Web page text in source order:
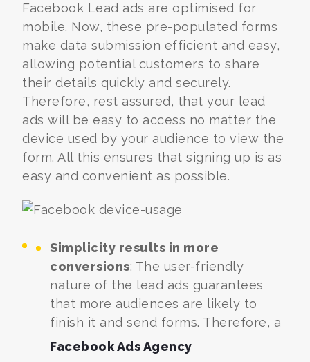
Facebook Lead ads are optimised for
mobile. Now, these pre-populated forms
make data submission efficient and easy,
allowing potential customers to share
their details quickly and securely.
Therefore, rest assured, that your lead
ads will be easy to access no matter the
device used by your audience to view the
form. All this ensures that signing up is as
easy and convenient as possible.
Simplicity results in more
conversions: The user-friendly
nature of the lead ads guarantees
that more audiences are likely to
finish it and send forms. Therefore, a
Facebook Ads Agency